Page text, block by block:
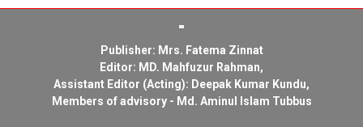
Publisher: Mrs. Fatema Zinnat
Editor: MD. Mahfuzur Rahman,
Assistant Editor (Acting): Deepak Kumar Kundu,
Members of advisory - Md. Aminul Islam Tubbus